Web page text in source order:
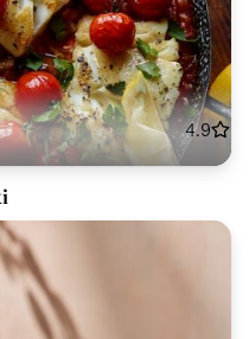
4.9